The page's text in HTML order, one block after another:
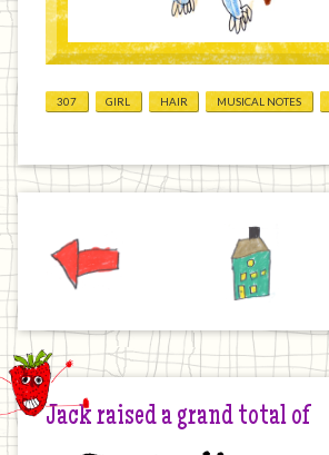
307 GIRL HAIR MUSICAL NOTES
Home
Jack raised a grand total of